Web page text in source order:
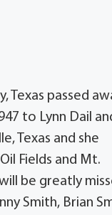
Texas passed
to Lynn Dail
Texas and she
Fields and Mt.
be greatly
Smith, Brian